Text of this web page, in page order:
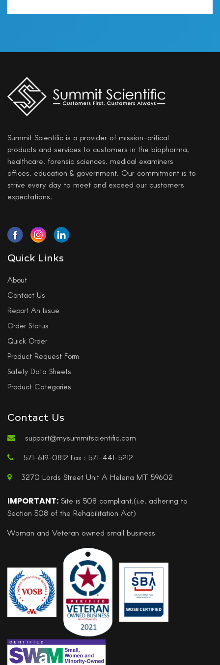
Summit Scientific is a provider of mission-critical
products and services to customers in the biopharma,
healthcare, forensic sciences, medical examiners
offices, education & government. Our commitment is to
strive every day to meet and exceed our customers
expectations.
Quick Links
About
Contact Us
Report An Issue
Order Status
Quick Order
Product Request Form
Safety Data Sheets
Product Categories
Contact Us
support@mysummitscientific.com
571-619-0812 Fax : 571-441-5212
3270 Lords Street Unit A Helena MT 59602
IMPORTANT: Site is 508 compliant.(i.e, adhering to
Section 508 of the Rehabilitation Act)
Woman and Veteran owned small business